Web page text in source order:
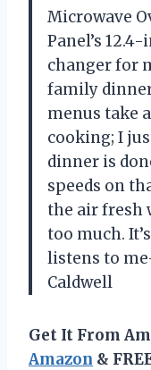
Microwave
Panel’s
changer for
family
menus take
cooking; I
dinner is
speeds on
the air fresh
too much.
listens to
Caldwell
Get It From
Amazon &